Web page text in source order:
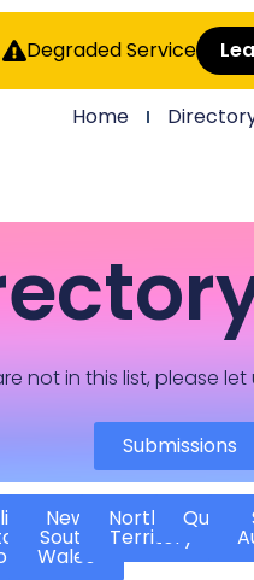
Degraded Service
Home
not in this list, please
Submissions
New
South
Wales
Northern
Territory